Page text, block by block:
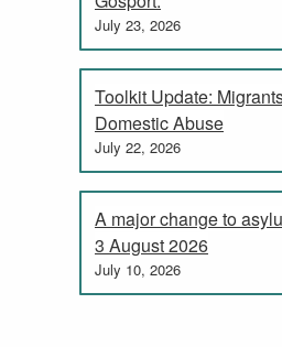
July 23, 2026
Toolkit Update:
Domestic Abuse
July 22, 2026
A major change to
3 August 2026
July 10, 2026